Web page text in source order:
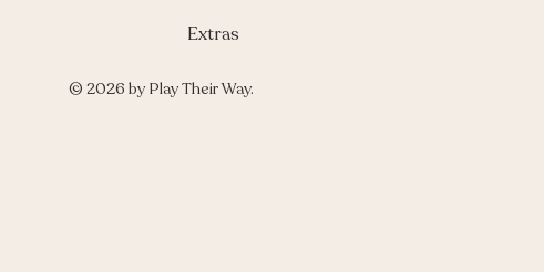
Extras
© 2026 by Play Their Way.